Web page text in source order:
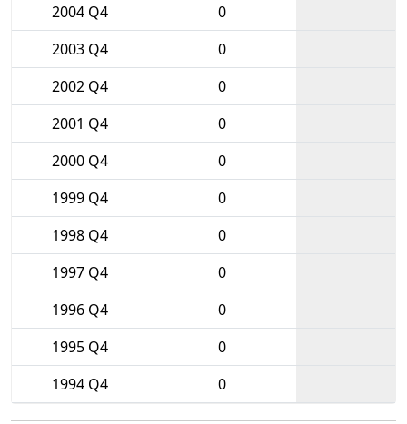
2004 Q4
0
2003 Q4
0
2002 Q4
0
2001 Q4
0
2000 Q4
0
1999 Q4
0
1998 Q4
0
1997 Q4
0
1996 Q4
0
1995 Q4
0
1994 Q4
0